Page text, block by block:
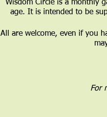
Wisdom Circle is a monthly
age. It is intended to be
All are welcome, even if you
For